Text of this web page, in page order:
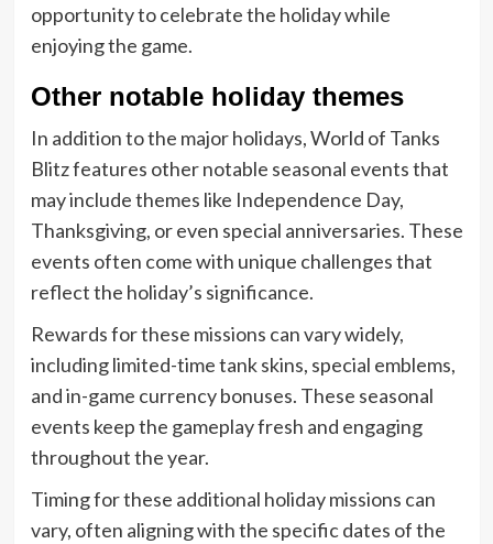
opportunity to celebrate the holiday while
enjoying the game.
Other notable holiday themes
In addition to the major holidays, World of Tanks
Blitz features other notable seasonal events that
may include themes like Independence Day,
Thanksgiving, or even special anniversaries. These
events often come with unique challenges that
reflect the holiday’s significance.
Rewards for these missions can vary widely,
including limited-time tank skins, special emblems,
and in-game currency bonuses. These seasonal
events keep the gameplay fresh and engaging
throughout the year.
Timing for these additional holiday missions can
vary, often aligning with the specific dates of the